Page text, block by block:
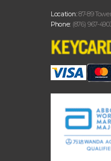
Location:87-89
Phone: (876) 967-